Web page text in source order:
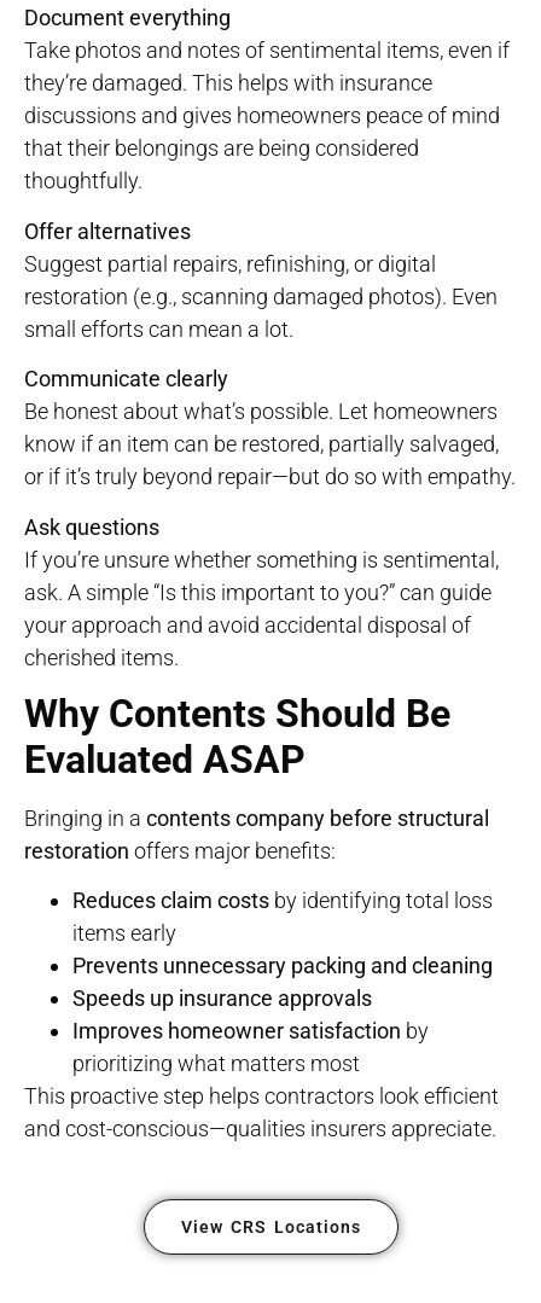
Document everything
Take photos and notes of sentimental items, even if
they’re damaged. This helps with insurance
discussions and gives homeowners peace of mind
that their belongings are being considered
thoughtfully.
Offer alternatives
Suggest partial repairs, refinishing, or digital
restoration (e.g., scanning damaged photos). Even
small efforts can mean a lot.
Communicate clearly
Be honest about what’s possible. Let homeowners
know if an item can be restored, partially salvaged,
or if it’s truly beyond repair—but do so with empathy.
Ask questions
If you’re unsure whether something is sentimental,
ask. A simple “Is this important to you?” can guide
your approach and avoid accidental disposal of
cherished items.
Why Contents Should Be
Evaluated ASAP
Bringing in a contents company before structural
restoration offers major benefits:
Reduces claim costs by identifying total loss
items early
Prevents unnecessary packing and cleaning
Speeds up insurance approvals
Improves homeowner satisfaction by
prioritizing what matters most
This proactive step helps contractors look efficient
and cost-conscious—qualities insurers appreciate.
View CRS Locations